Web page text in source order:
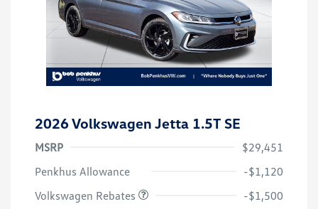
2026 Volkswagen Jetta 1.5T SE
MSRP
$29,451
Penkhus Allowance
-$1,120
Volkswagen Rebates
-$1,500